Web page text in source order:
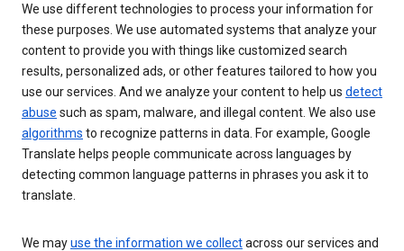
We use different technologies to process your information for
these purposes. We use automated systems that analyze your
content to provide you with things like customized search
results, personalized ads, or other features tailored to how you
use our services. And we analyze your content to help us detect
abuse such as spam, malware, and illegal content. We also use
algorithms to recognize patterns in data. For example, Google
Translate helps people communicate across languages by
detecting common language patterns in phrases you ask it to
translate.
We mayuse the information we collectacross our services and